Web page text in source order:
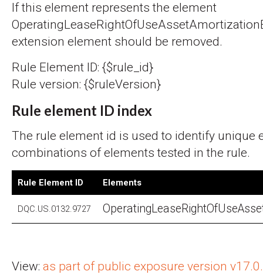
If this element represents the element
extension element should be removed.
Rule Element ID: {$rule_id}
Rule version: {$ruleVersion}
Rule element ID index
The rule element id is used to identify unique
combinations of elements tested in the rule.
Rule Element ID Elements
DQC.US.0132.9727
View: as part of public exposure version